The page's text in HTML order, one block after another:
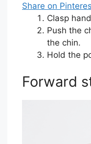
Share on
Clasp
Push the
the chin.
Hold the
Forward